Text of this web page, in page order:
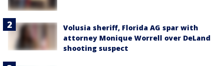
Volusia sheriff, Florida AG spar with
attorney Monique Worrell over DeLand
shooting suspect